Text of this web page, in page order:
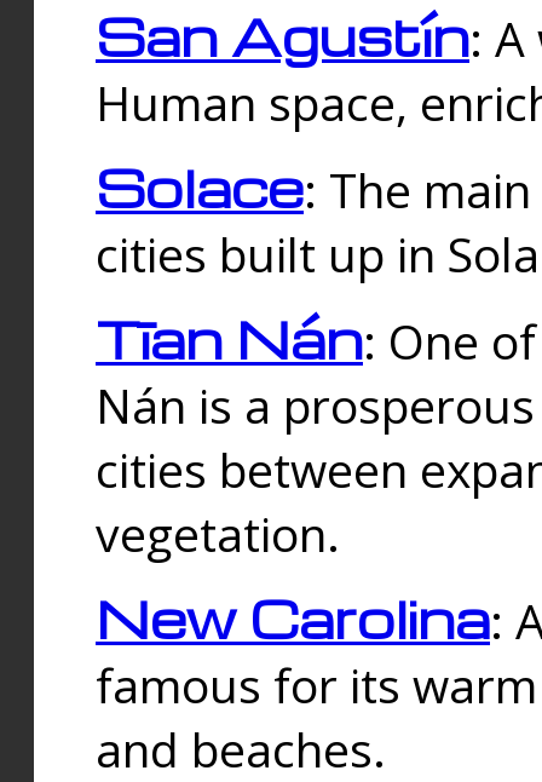
San Agustín:
Human space,
Solace: The
cities built up in
Tīan Nán: One
Nán is a
cities between
vegetation.
New Carolina:
famous for its
and beaches.